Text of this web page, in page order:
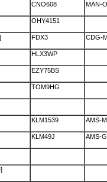
CNO608 MAN-
OHY4151
FDX3 CDG-
HLX3WP
EZY75BS
TOM9HG
KLM1539 AMS-
KLM49J AMS-